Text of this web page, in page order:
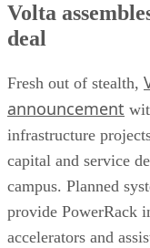
Volta
deal
Fresh out of stealth,
announcement
infrastructure
capital and service
campus. Planned
provide PowerRack
accelerators and